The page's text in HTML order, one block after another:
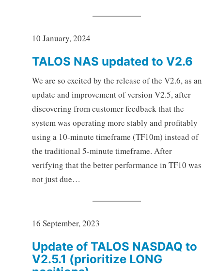
10 January, 2024
TALOS NAS updated to V2.6
We are so excited by the release of the V2.6, as an
update and improvement of version V2.5, after
discovering from customer feedback that the
system was operating more stably and profitably
using a 10-minute timeframe (TF10m) instead of
the traditional 5-minute timeframe. After
verifying that the better performance in TF10 was
not just due…
16 September, 2023
Update of TALOS NASDAQ to
V2.5.1 (prioritize LONG